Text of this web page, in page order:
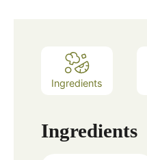
Ingredients
Ingredients